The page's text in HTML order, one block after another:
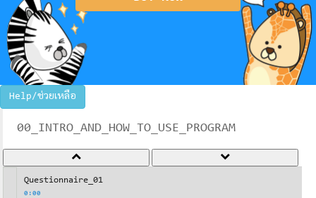
Help/ช่วยเหลือ
00_INTRO_AND_HOW_TO_USE_PROGRAM
Questionnaire_01
0:00